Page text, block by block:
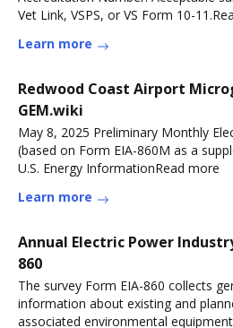
Vet Link, VSPS, or VS Form 10-
Learn more
Redwood Coast Airport
GEM.wiki
May 8, 2025 Preliminary Monthly Electric Generator Inventory
(based on Form EIA-860M as a
U.S. Energy InformationRead more
Learn more
Annual Electric Power
860
The survey Form EIA-860 collects
information about existing and
associated environmental